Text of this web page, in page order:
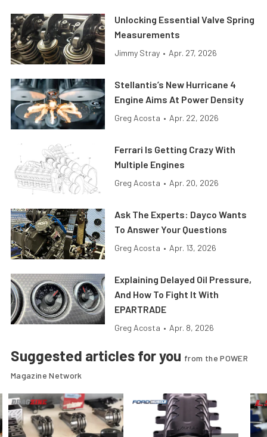
Unlocking Essential Valve Spring
Measurements
Jimmy Stray • Apr. 27, 2026
Stellantis’s New Hurricane 4
Engine Aims At Power Density
Greg Acosta • Apr. 22, 2026
Ferrari Is Getting Crazy With
Multiple Engines
Greg Acosta • Apr. 20, 2026
Ask The Experts: Dayco Wants
To Answer Your Questions
Greg Acosta • Apr. 13, 2026
Explaining Delayed Oil Pressure,
And How To Fight It With
EPARTRADE
Greg Acosta • Apr. 8, 2026
Suggested articles for you from the POWER
Magazine Network